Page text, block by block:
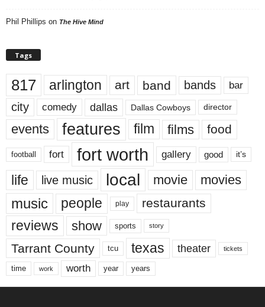
Phil Phillips on The Hive Mind
Tags
817 arlington art band bands bar
city comedy dallas Dallas Cowboys director
events features film films food
football fort fort worth gallery good it’s
life live music local movie movies
music people play restaurants
reviews show sports story
Tarrant County tcu texas theater tickets
time work worth year years